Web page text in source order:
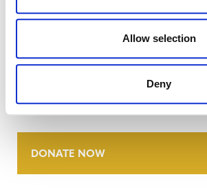
Allow selection
Deny
DONATE NOW